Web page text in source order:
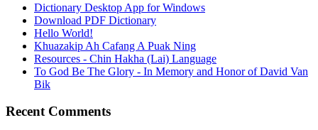
Dictionary Desktop App for Windows
Download PDF Dictionary
Hello World!
Khuazakip Ah Cafang A Puak Ning
Resources - Chin Hakha (Lai) Language
To God Be The Glory - In Memory and Honor of David Van
Bik
Recent Comments